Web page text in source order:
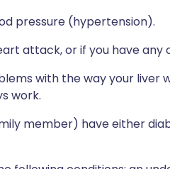
pressure (hypertension).
attack, or if you have
with the way your liver
work.
member) have either